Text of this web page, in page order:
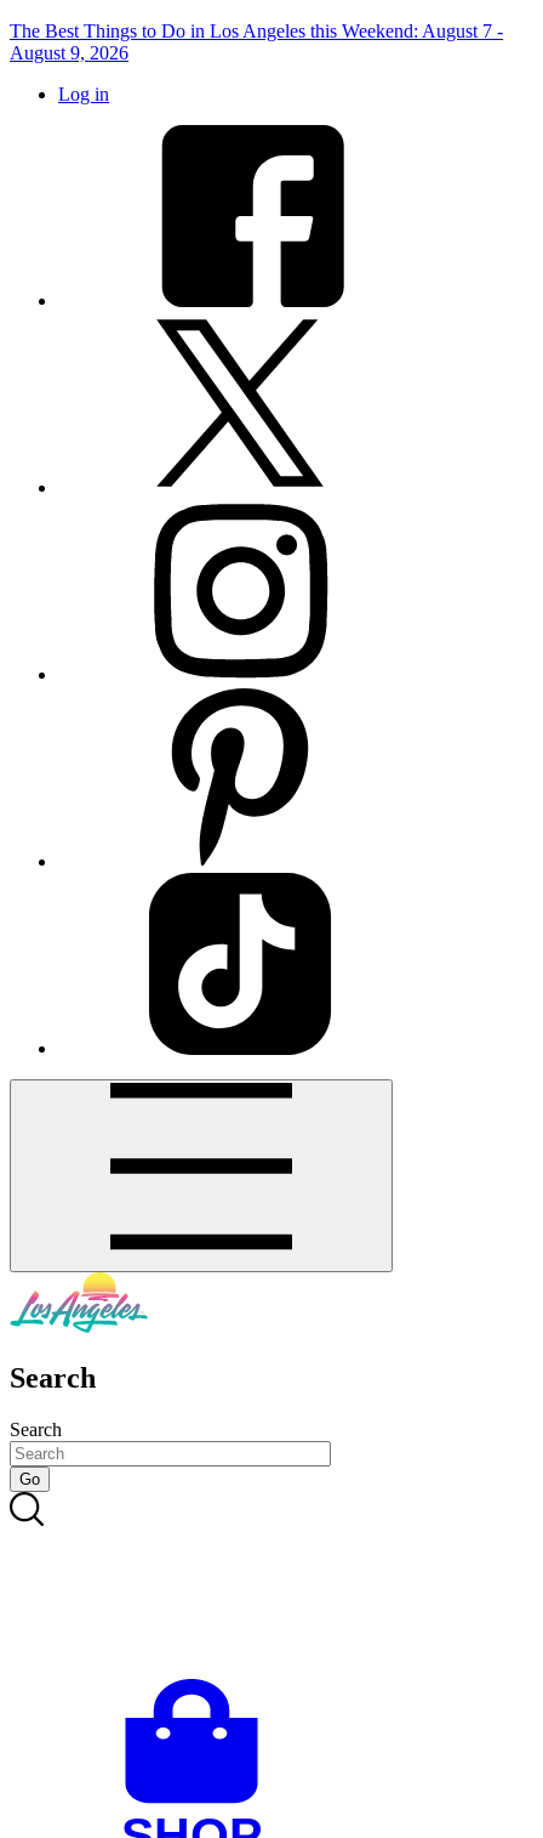
The Best Things to Do in Los Angeles this Weekend: August 7 -
August 9, 2026
Log in
Search
Search